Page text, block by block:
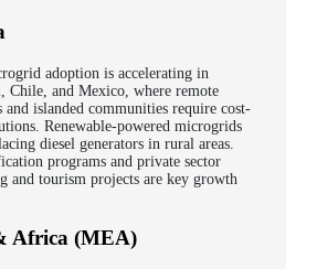
adoption is accelerating in
Chile, and Mexico, where remote
islanded communities require cost-
Renewable-powered microgrids
diesel generators in rural areas.
programs and private sector
and tourism projects are key growth
Africa (MEA)